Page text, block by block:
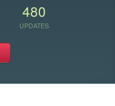
480
UPDATES